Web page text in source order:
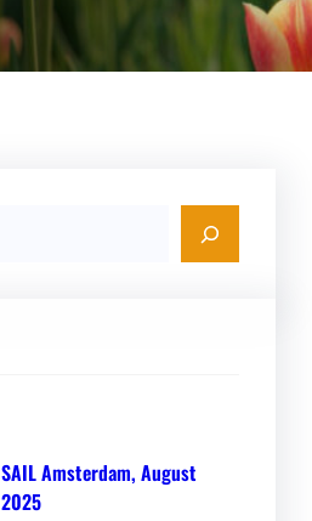
SAIL Amsterdam, August
2025